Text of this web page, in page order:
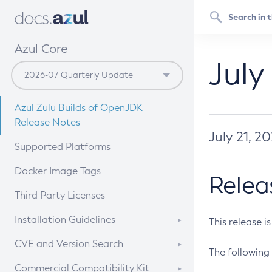
Azul Core
Azul Zulu Builds of OpenJDK
Release Notes
Supported Platforms
Docker Image Tags
Third Party Licenses
Installation Guidelines
Supported (Zulu SA) on Linux
CVE and Version Search
CVE Search Tool
Commercial Compatibility Kit
July 21,
This release
The following